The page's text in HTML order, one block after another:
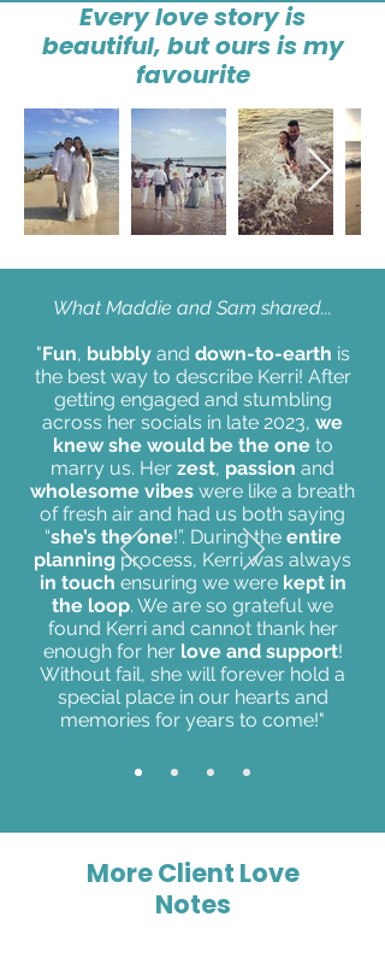
Every love story is
beautiful, but ours is my
favourite
What Maddie and Sam shared...
"Fun, bubblyand down-to-earth is
the best way to describe Kerri! After
getting engaged and stumbling
across her socials in late 2023, we
knew she would be the oneto
marry us. Her zest, passion and
wholesome vibes were like a breath
of fresh air and had us both saying
“she’s the one!”. During the entire
planning process, Kerri was always
in touch ensuring we were kept in
the loop. We are so grateful we
found Kerri and cannot thank her
enough for her love and support!
Without fail, she will forever hold a
special place in our hearts and
memories for years to come!"
More Client Love
Notes